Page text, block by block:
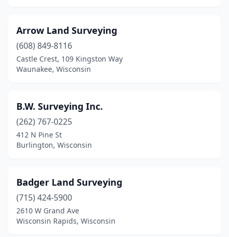
Lake Nebagamon(1)
Lakewood (1)
Lena(1)
(4)
Maribel(1)
Marshfield
Mazomanie(1)
Medford (1)
Arrow Land Surveying
(608) 849-8116
Castle Crest, 109 Kingston Way
Waunakee, Wisconsin
B.W. Surveying Inc.
(262) 767-0225
412 N Pine St
Burlington, Wisconsin
Badger Land Surveying
(715) 424-5900
2610 W Grand Ave
Wisconsin Rapids, Wisconsin